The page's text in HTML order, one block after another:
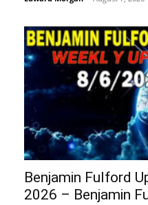
Benjamin Fulford
2026 – Benjamin